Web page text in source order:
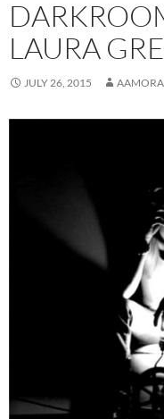
LAURA
JULY 26, 2015 AAMORA